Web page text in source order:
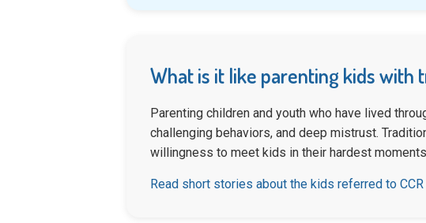
What is it like parenting kids with
Parenting children and youth who have lived
challenging behaviors, and deep mistrust.
willingness to meet kids in their hardest
Read short stories about the kids referred to CCR